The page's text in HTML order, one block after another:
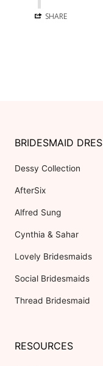
SHARE
BRIDESMAID
Dessy Collection
AfterSix
Alfred Sung
Cynthia & Sahar
Lovely Bridesmaids
Social Bridesmaids
Thread Bridesmaid
RESOURCES